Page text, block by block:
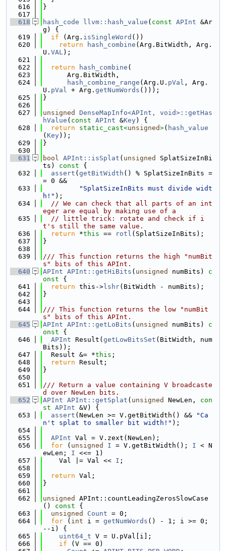
  616
}
  617
  618
hash_code llvm::hash_value ( const APInt &Ar
g) {
  619
if (Arg. isSingleWord ())
  620
return hash_combine (Arg.BitWidth, Arg.
U. VAL);
  621
  622
return hash_combine (
  623
      Arg.BitWidth,
  624
hash_combine_range (Arg.U. pVal , Arg.
U. pVal + Arg. getNumWords ()));
  625
}
  626
  627
unsigned
DenseMapInfo<APInt, void>::getHas
hValue ( const APInt &Key) {
  628
return static_cast<unsigned>( hash_value
( Key));
  629
}
  630
  631
bool APInt::isSplat ( unsigned
SplatSizeInBi
ts)
const {
  632
assert ( getBitWidth () % SplatSizeInBits =
= 0 &&
  633
"SplatSizeInBits must divide widt
h!" );
  634
// We can check that all parts of an int
eger are equal by making use of a
  635
// little trick: rotate and check if i
t's still the same value.
  636
return *this == rotl (SplatSizeInBits);
  637
}
  638
  639
/// This function returns the high "numBit
s" bits of this APInt.
  640
APInt APInt::getHiBits ( unsigned numBits)
c
onst {
  641
return this-> lshr(BitWidth - numBits);
  642
}
  643
  644
/// This function returns the low "numBit
s" bits of this APInt.
  645
APInt APInt::getLoBits ( unsigned numBits)
c
onst {
  646
APInt Result( getLowBitsSet (BitWidth, num
Bits));
  647
  Result &= *
this ;
  648
return Result;
  649
}
  650
  651
/// Return a value containing V broadcaste
d over NewLen bits.
  652
APInt APInt::getSplat ( unsigned NewLen, con
st APInt &V) {
  653
assert (NewLen >= V.getBitWidth() &&
"Ca
n't splat to smaller bit width!" );
  654
  655
APInt Val = V.zext(NewLen);
  656
for ( unsigned I = V.getBitWidth(); I < N
ewLen; I <<= 1)
  657
    Val |= Val <<
I ;
  658
  659
return Val;
  660
}
  661
  662
unsigned
APInt::countLeadingZerosSlowCase
()
const {
  663
unsigned Count = 0;
  664
for ( int i = getNumWords () - 1; i >= 0;
--i) {
  665
uint64_t V = U.pVal[i];
  666
if (V == 0)